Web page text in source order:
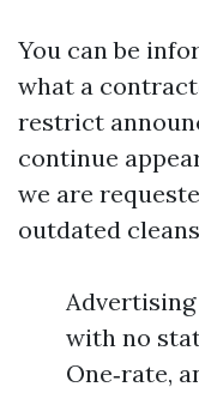
You can be
what a
restrict
continue
we are
outdated
with no
One‑rate,